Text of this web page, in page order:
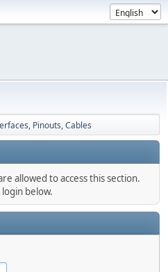
Pinouts, Cables
allowed to access this section.
login below.